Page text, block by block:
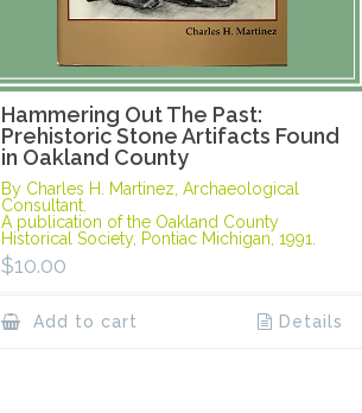
Hammering Out The Past:
Prehistoric Stone Artifacts Found
in Oakland County
By Charles H. Martinez, Archaeological
Consultant.
A publication of the Oakland County
Historical Society, Pontiac Michigan, 1991.
$10.00
Add to cart Details